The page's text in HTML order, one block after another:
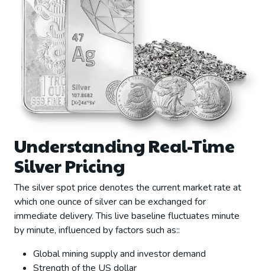
Understanding Real-Time
Silver Pricing
The silver spot price denotes the current market rate at
which one ounce of silver can be exchanged for
immediate delivery. This live baseline fluctuates minute
by minute, influenced by factors such as::
Global mining supply and investor demand
Strength of the US dollar